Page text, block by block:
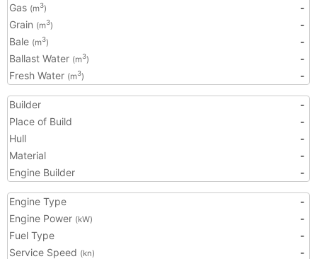
Gas (m3)
-
Grain (m3)
-
Bale (m3)
-
Ballast Water (m3)
-
Fresh Water (m3) -
Builder
-
Place of Build
-
Hull
-
Material
-
Engine Builder
-
Engine Type
-
Engine Power (kW)
-
Fuel Type
-
Service Speed (kn)
-